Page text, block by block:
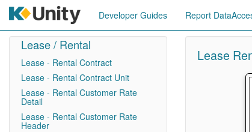
Developer Guides Report
Lease / Rental
Lease - Rental Contract
Lease - Rental Contract Unit
Lease - Rental Customer Rate
Detail
Lease - Rental Customer Rate
Header
Lease